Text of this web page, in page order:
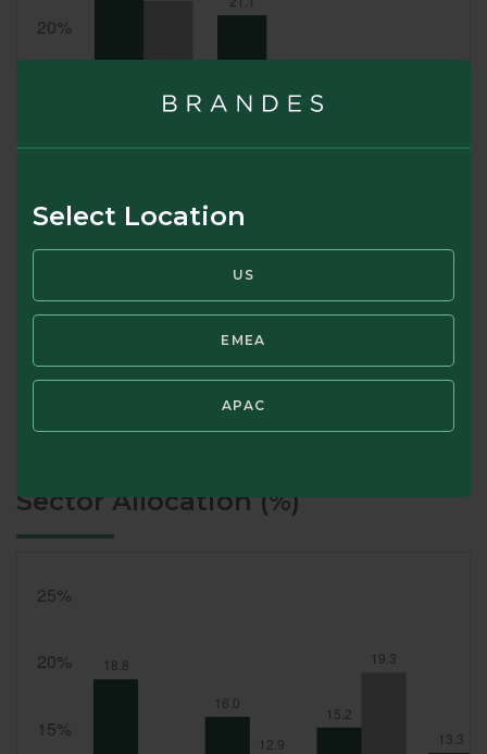
Select Location
US
EMEA
APAC
SWIPE TO VIEW TOP 10 COUNTRY ALLOCATION
Sector Allocation (%)